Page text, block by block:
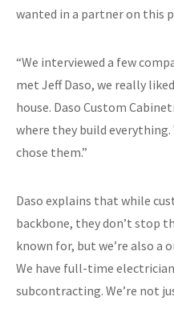
wanted in a partner on this
“We interviewed a few
met Jeff Daso, we really
house. Daso Custom
where they build everything.
chose them.”
Daso explains that while
backbone, they don’t stop
known for, but we’re also a
We have full-time
subcontracting. We’re not